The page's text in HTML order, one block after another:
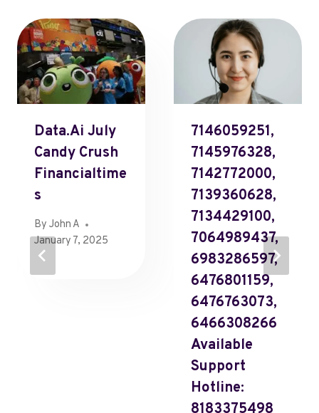
Data.Ai July
Candy Crush
Financialtime
S
By John A
January 7, 2025
7146059251,
7145976328,
7142772000,
7139360628,
7134429100,
7064989437,
6983286597,
6476801159,
6476763073,
6466308266
Available
Support
Hotline:
8183375498